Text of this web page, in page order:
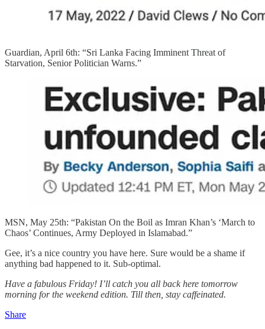
Guardian, April 6th: “Sri Lanka Facing Imminent Threat of
Starvation, Senior Politician Warns.”
MSN, May 25th: “Pakistan On the Boil as Imran Khan’s ‘March to
Chaos’ Continues, Army Deployed in Islamabad.”
Gee, it’s a nice country you have here. Sure would be a shame if
anything bad happened to it. Sub-optimal.
Have a fabulous Friday! I’ll catch you all back here tomorrow
morning for the weekend edition. Till then, stay caffeinated.
Share